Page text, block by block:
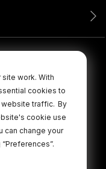
work. With
cookies to
traffic. By
cookie use
can change your